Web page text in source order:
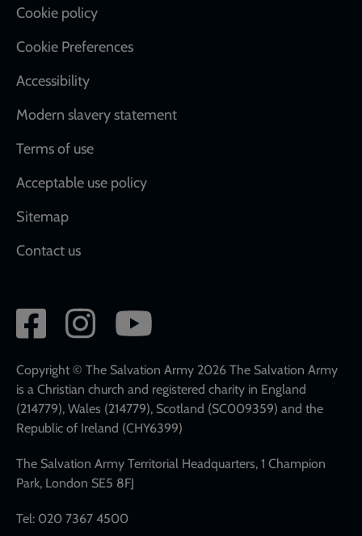
Cookie policy
Cookie Preferences
Accessibility
Modern slavery statement
Terms of use
Acceptable use policy
Sitemap
Contact us
Social
network
links
Copyright © The Salvation Army 2026 The Salvation Army
is a Christian church and registered charity in England
(214779), Wales (214779), Scotland (SC009359) and the
Republic of Ireland (CHY6399)
The Salvation Army Territorial Headquarters, 1 Champion
Park, London SE5 8FJ
Tel: 020 7367 4500